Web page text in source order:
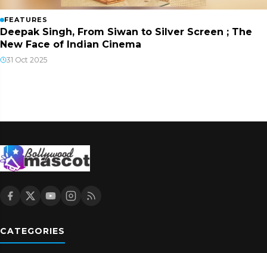
FEATURES
Deepak Singh, From Siwan to Silver Screen ; The
New Face of Indian Cinema
31 Oct 2025
CATEGORIES